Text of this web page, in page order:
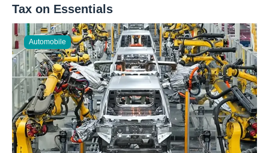
Tax on Essentials
Automobile